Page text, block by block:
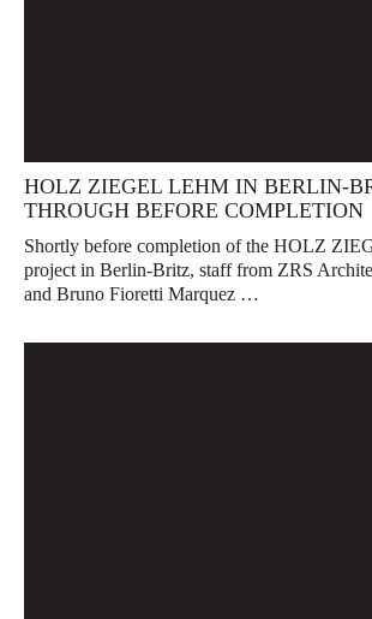
HOLZ ZIEGEL LEHM IN BERLIN-
THROUGH BEFORE COMPLETION
Shortly before completion of the HOLZ
project in Berlin-Britz, staff from ZRS
and Bruno Fioretti Marquez …